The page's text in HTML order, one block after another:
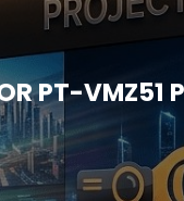
PT-VMZ51